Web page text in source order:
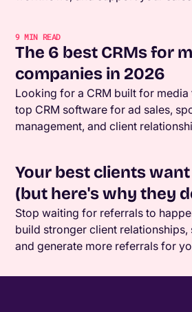
9MIN READ
The 6 best CRMs for
companies in 2026
Looking for a CRM built for media
top CRM software for ad sales,
management, and client
Your best clients
(but here's why they
Stop waiting for referrals to
build stronger client relationships,
and generate more referrals for